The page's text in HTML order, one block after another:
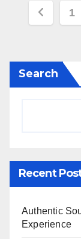
Posts
1
Search
Recent
Authentic
Experience